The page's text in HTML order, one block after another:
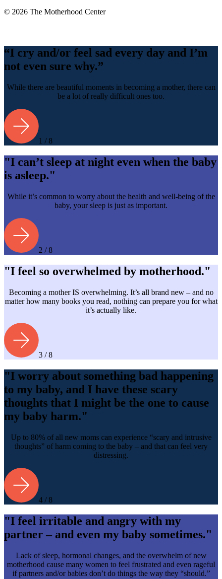
© 2026 The Motherhood Center
Top
“I cry and/or feel sad every day and I’m
not even sure why.”
While there are beautiful moments in becoming a mother, there can
be a lot of really difficult ones too.
1 / 8
"I can’t sleep at night even when the baby
is asleep."
While it’s common to worry about the health and well-being of the
baby, your sleep is just as important.
2 / 8
"I feel so overwhelmed by motherhood."
Becoming a mother IS overwhelming. It’s all brand new – and no
matter how many books you read, nothing can prepare you for what
it’s actually like.
3 / 8
"I worry about something bad happening
to my baby, and I have these scary
thoughts that I might be the one to cause
my baby harm."
Up to 80% of all new moms can experience “scary and intrusive
thoughts” of harm coming to the baby – and that can feel very
distressing.
4 / 8
"I feel irritable and angry with my
partner – and even my baby sometimes."
Lack of sleep, hormonal changes, and the overwhelm of new
motherhood cause many women to feel frustrated and even rageful
if partners and/or babies don’t do things the way they “should.”